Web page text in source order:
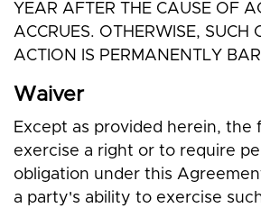
YEAR AFTER THE CAUSE OF
ACCRUES. OTHERWISE, SUCH
ACTION IS PERMANENTLY
Waiver
Except as provided herein, the
exercise a right or to require
obligation under this
a party's ability to exercise